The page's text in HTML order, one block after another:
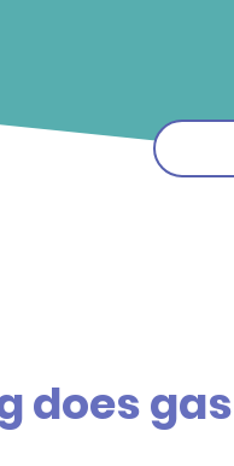
does